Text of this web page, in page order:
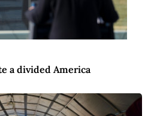
a divided America